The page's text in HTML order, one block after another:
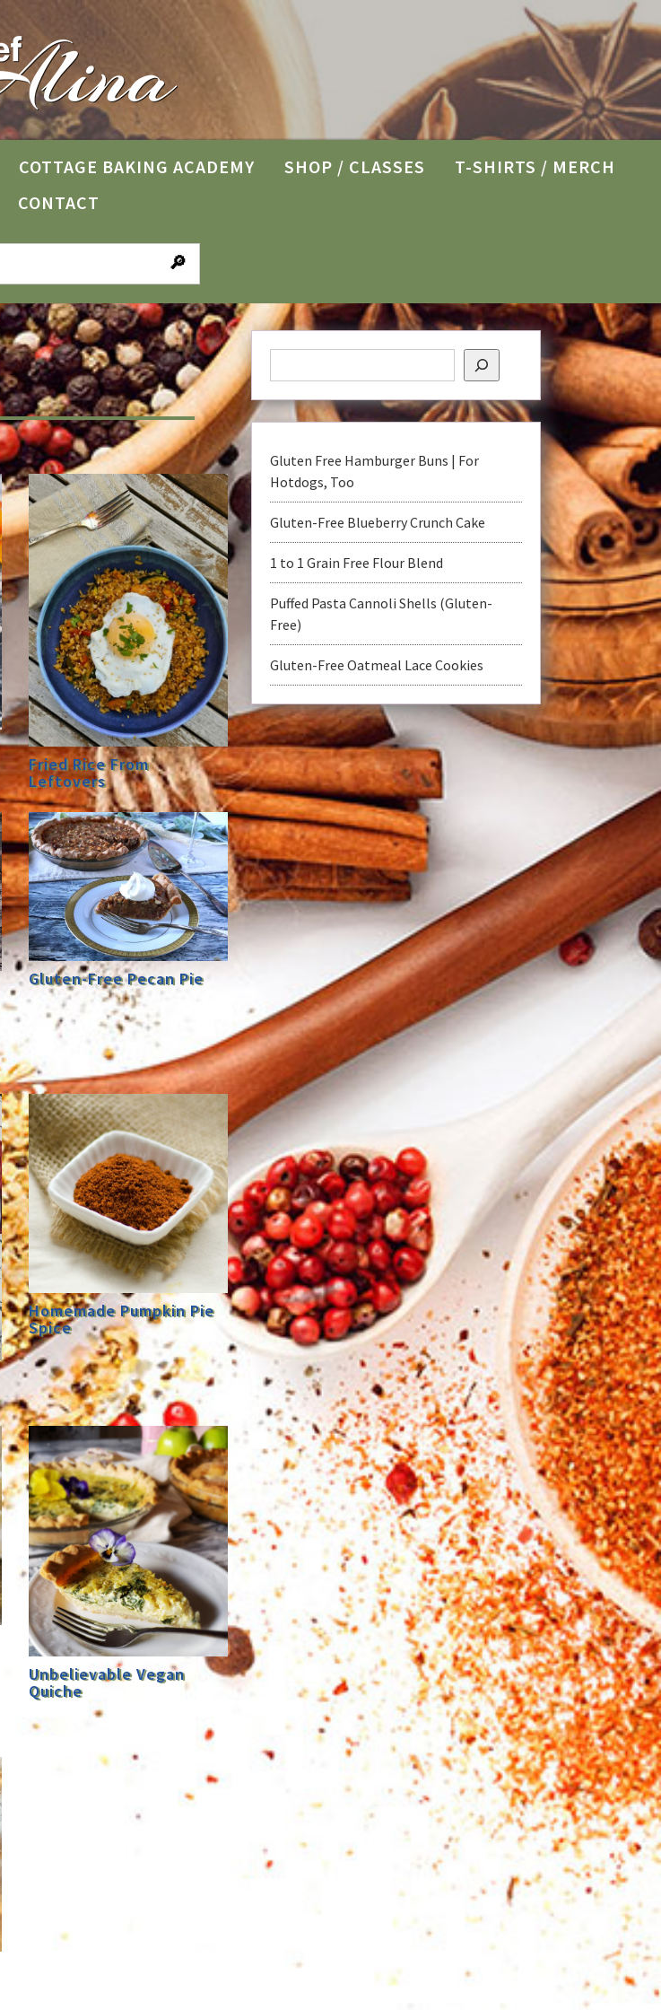
COTTAGE BAKING ACADEMY SHOP / CLASSES
T-SHIRTS / MERCH
CONTACT
Fried Rice From
Leftovers
Gluten-Free Pecan Pie
Homemade Pumpkin Pie
Spice
Unbelievable Vegan
Quiche
Gluten Free Hamburger Buns | For
Hotdogs, Too
Gluten-Free Blueberry Crunch Cake
1 to 1 Grain Free Flour Blend
Puffed Pasta Cannoli Shells (Gluten-
Free)
Gluten-Free Oatmeal Lace Cookies